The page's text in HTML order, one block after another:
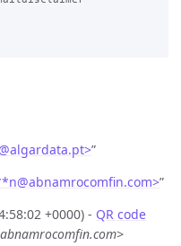
algardata.pt>”
@abnamrocomfin.com>”
+0000) - QR code